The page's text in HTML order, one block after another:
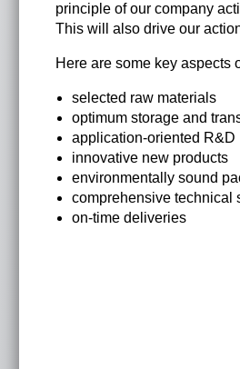
principle of our company
This will also drive our
Here are some key aspects
selected raw materials
optimum storage and
application-oriented R&D
innovative new products
environmentally sound
comprehensive technical
on-time deliveries